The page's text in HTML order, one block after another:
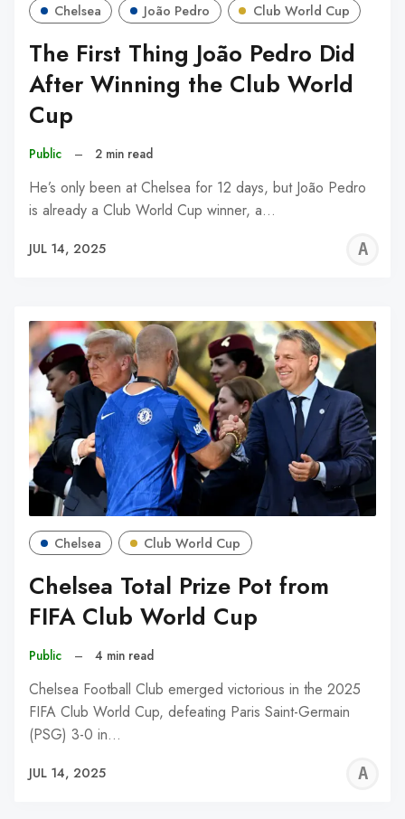
Chelsea João Pedro Club World Cup
The First Thing João Pedro Did
After Winning the Club World
Cup
Public – 2 min read
He’s only been at Chelsea for 12 days, but João Pedro
is already a Club World Cup winner, a…
JUL 14, 2025
Chelsea Club World Cup
Chelsea Total Prize Pot from
FIFA Club World Cup
Public – 4 min read
Chelsea Football Club emerged victorious in the 2025
FIFA Club World Cup, defeating Paris Saint-Germain
(PSG) 3-0 in…
JUL 14, 2025